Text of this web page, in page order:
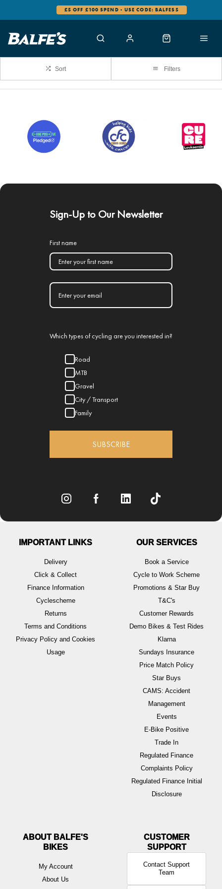
£5 OFF £100 SPEND - USE CODE: BALFES5
Sort Filters
Sign-Up to Our Newsletter
First name
Which types of cycling are you interested in?
Road
MTB
Gravel
City / Transport
Family
SUBSCRIBE
IMPORTANT LINKS
Delivery
Click & Collect
Finance Information
Cyclescheme
Returns
Terms and Conditions
Privacy Policy and Cookies
Usage
OUR SERVICES
Book a Service
Cycle to Work Scheme
Promotions & Star Buy
T&C's
Customer Rewards
Demo Bikes & Test Rides
Klarna
Sundays Insurance
Price Match Policy
Star Buys
CAMS: Accident
Management
Events
E-Bike Positive
Trade In
Regulated Finance
Complaints Policy
Regulated Finance Initial
Disclosure
ABOUT BALFE'S
BIKES
My Account
About Us
Contact Support
Team